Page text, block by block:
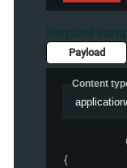
Request
Payload
Content
{